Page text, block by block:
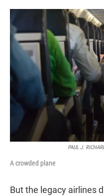
PAUL J.
A crowded plane
But the legacy airlines